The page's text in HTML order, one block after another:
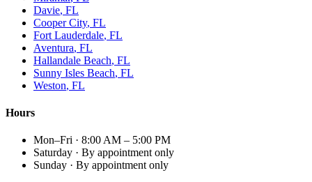
Davie, FL
Cooper City, FL
Fort Lauderdale, FL
Aventura, FL
Hallandale Beach, FL
Sunny Isles Beach, FL
Weston, FL
Hours
Mon–Fri · 8:00 AM – 5:00 PM
Saturday · By appointment only
Sunday · By appointment only